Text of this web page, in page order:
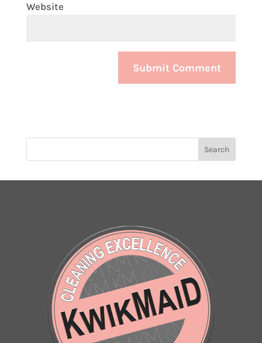
Website